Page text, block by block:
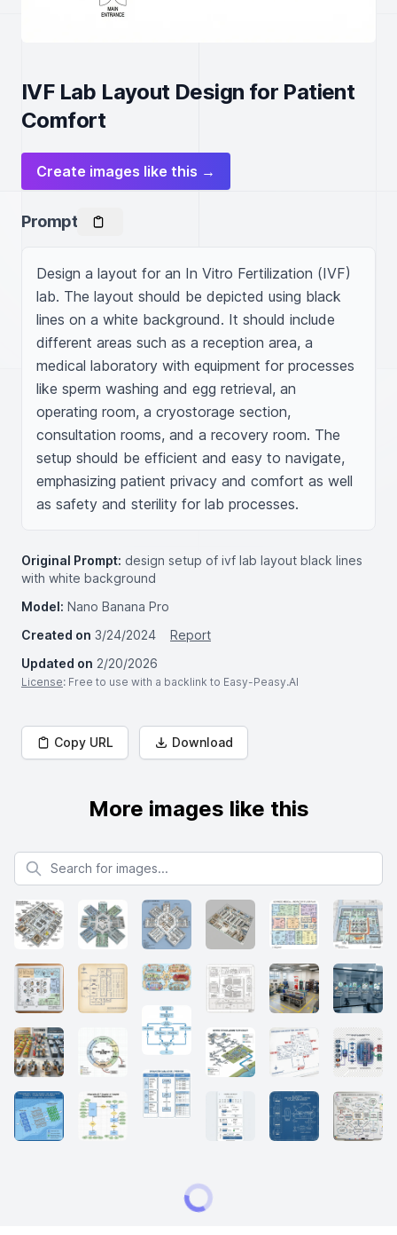
IVF Lab Layout Design for Patient
Comfort
Create images like this →
Prompt
Design a layout for an In Vitro Fertilization (IVF)
lab. The layout should be depicted using black
lines on a white background. It should include
different areas such as a reception area, a
medical laboratory with equipment for processes
like sperm washing and egg retrieval, an
operating room, a cryostorage section,
consultation rooms, and a recovery room. The
setup should be efficient and easy to navigate,
emphasizing patient privacy and comfort as well
as safety and sterility for lab processes.
Original Prompt: design setup of ivf lab layout black lines
with white background
Model: Nano Banana Pro
Created on 3/24/2024
Report
Updated on 2/20/2026
License: Free to use with a backlink to Easy-Peasy.AI
Copy URL Download
More images like this
Search for images